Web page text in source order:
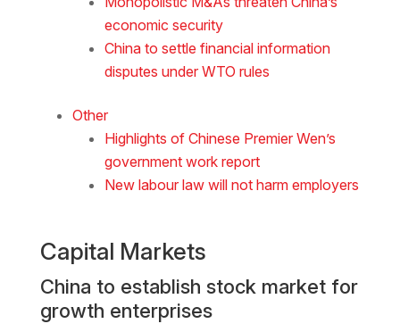
economic security
China to settle financial information
disputes under WTO rules
Other
Highlights of Chinese Premier Wen’s
government work report
New labour law will not harm employers
Capital Markets
China to establish stock market for
growth enterprises